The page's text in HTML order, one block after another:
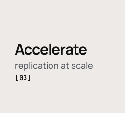
Accelerate
replication at scale
[03]